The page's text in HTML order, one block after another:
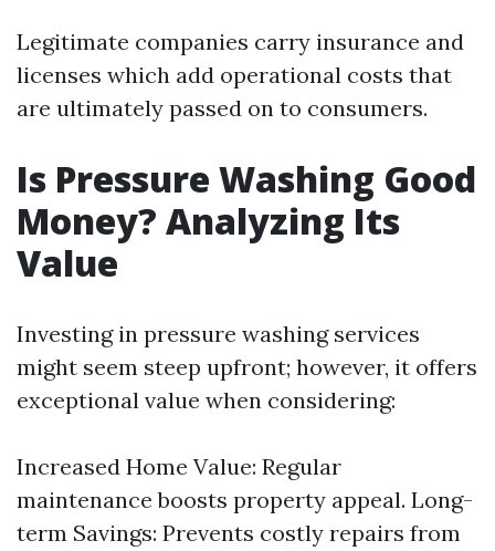
Legitimate companies carry insurance and
licenses which add operational costs that
are ultimately passed on to consumers.
Is Pressure Washing Good
Money? Analyzing Its
Value
Investing in pressure washing services
might seem steep upfront; however, it offers
exceptional value when considering:
Increased Home Value: Regular
maintenance boosts property appeal. Long-
term Savings: Prevents costly repairs from